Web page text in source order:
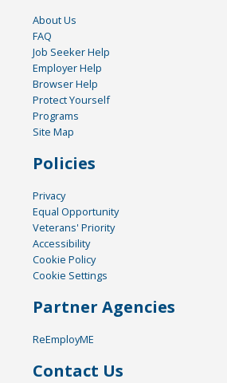
About Us
FAQ
Job Seeker Help
Employer Help
Browser Help
Protect Yourself
Programs
Site Map
Policies
Privacy
Equal Opportunity
Veterans' Priority
Accessibility
Cookie Policy
Cookie Settings
Partner Agencies
ReEmployME
Contact Us